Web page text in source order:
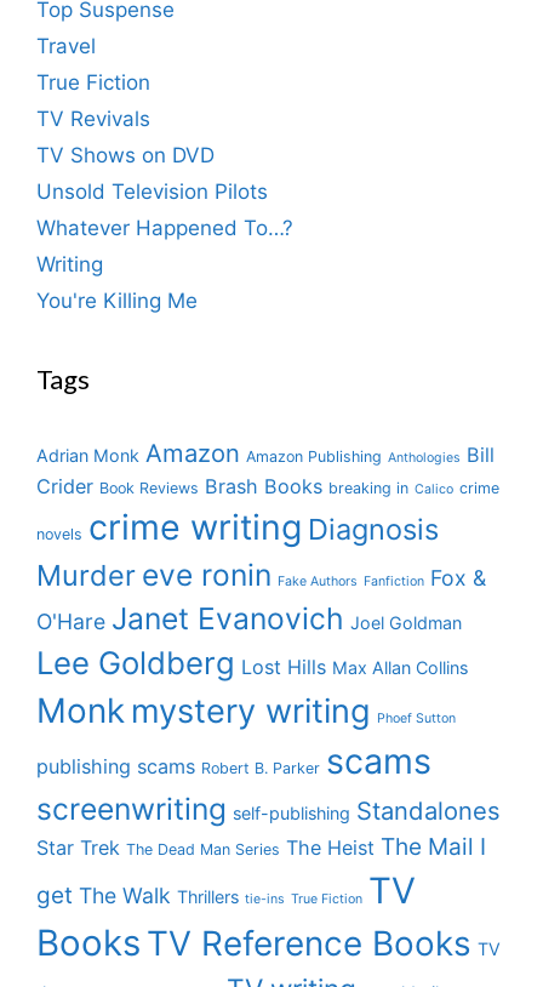
Top Suspense
Travel
True Fiction
TV Revivals
TV Shows on DVD
Unsold Television Pilots
Whatever Happened To…?
Writing
You're Killing Me
Tags
Adrian Monk Amazon Amazon Publishing Anthologies Bill
Crider Book Reviews Brash Books breaking in Calico crime
novels crime writing Diagnosis
Murder eve ronin Fake Authors Fanfiction Fox &
O'Hare Janet Evanovich Joel Goldman
Lee Goldberg Lost Hills Max Allan Collins
Monk mystery writing Phoef Sutton
publishing scams Robert B. Parker scams
screenwriting self-publishing Standalones
Star Trek The Dead Man Series The Heist The Mail I
get The Walk Thrillers tie-ins True Fiction TV
Books TV Reference Books TV